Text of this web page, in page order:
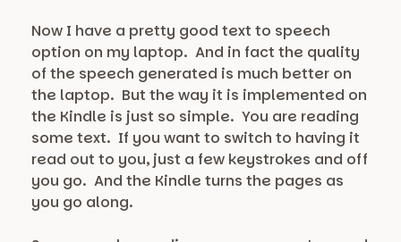
Now I have a pretty good text to speech
option on my laptop. And in fact the quality
of the speech generated is much better on
the laptop. But the way it is implemented on
the Kindle is just so simple. You are reading
some text. If you want to switch to having it
read out to you, just a few keystrokes and off
you go. And the Kindle turns the pages as
you go along.